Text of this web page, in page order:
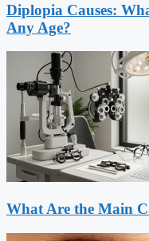
Diplopia Causes:
Any Age?
What Are the Main